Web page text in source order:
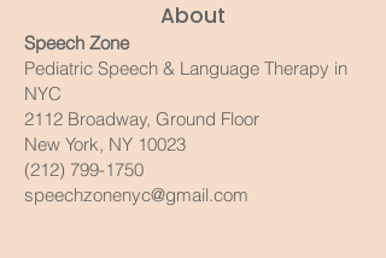
About
Speech Zone
Pediatric Speech & Language Therapy in
NYC
2112 Broadway, Ground Floor
New York, NY 10023
(212) 799-1750
speechzonenyc@gmail.com